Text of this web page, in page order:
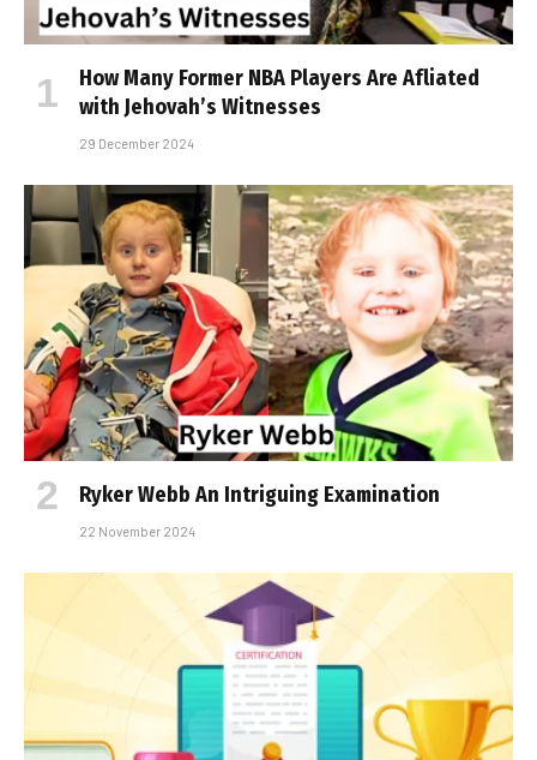
How Many Former NBA Players Are Affiliated
with Jehovah’s Witnesses
29 December 2024
Ryker Webb An Intriguing Examination
22 November 2024